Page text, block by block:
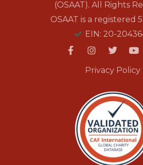
(OSAAT). All Rights
OSAAT is a registered
EIN: 20-
Privacy Policy